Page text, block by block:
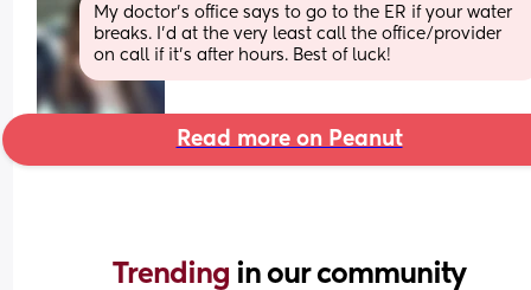
My doctor's office says to go to the ER if your water
breaks. I'd at the very least call the office/provider
on call if it's after hours. Best of luck!
Read more on Peanut
Trending in our community